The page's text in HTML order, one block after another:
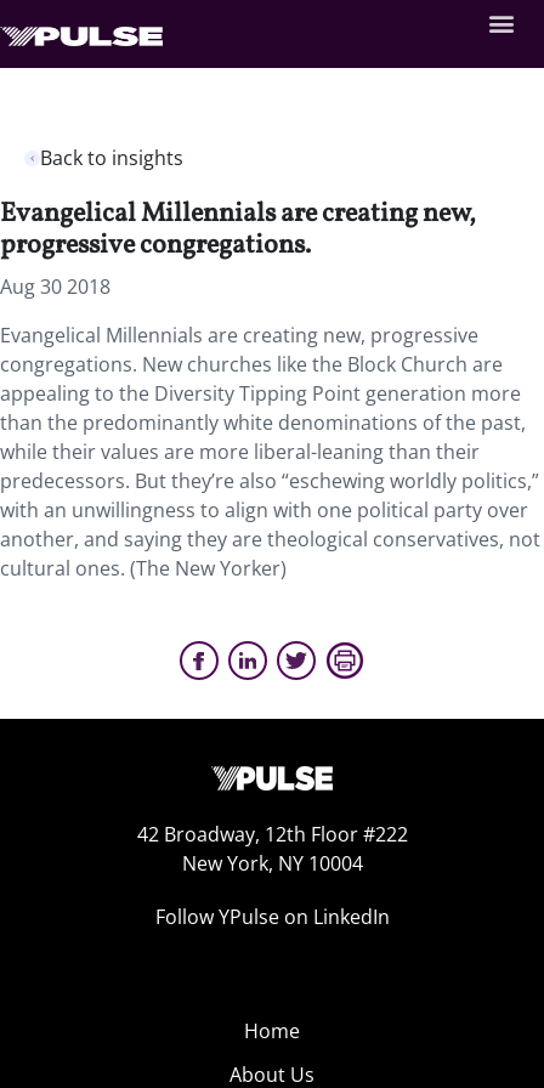
Back to insights
Evangelical Millennials are creating new,
progressive congregations.
Aug 30 2018
Evangelical Millennials are creating new, progressive
congregations. New churches like the Block Church are
appealing to the Diversity Tipping Point generation more
than the predominantly white denominations of the past,
while their values are more liberal-leaning than their
predecessors. But they’re also “eschewing worldly politics,”
with an unwillingness to align with one political party over
another, and saying they are theological conservatives, not
cultural ones. (The New Yorker)
42 Broadway, 12th Floor #222
New York, NY 10004
Follow YPulse on LinkedIn
Home
About Us